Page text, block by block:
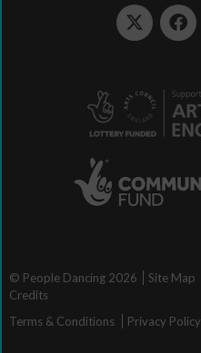
© People Dancing 2026
Site Map
Credits
Terms & Conditions
Privacy Policy